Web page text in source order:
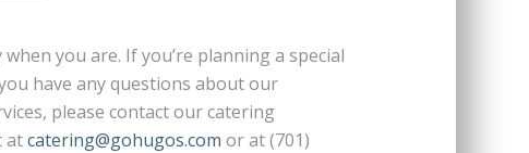
when you are. If you’re planning a special
have any questions about our
please contact our catering
atcatering@gohugos.com or at (701)